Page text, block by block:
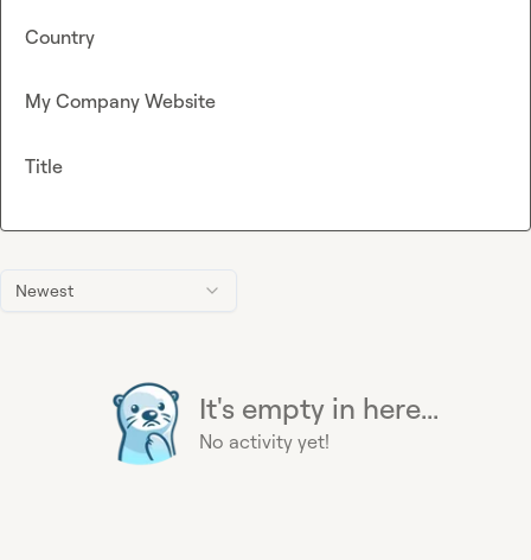
Newest
It's empty in here...
No activity yet!
Country
My Company Website
Title